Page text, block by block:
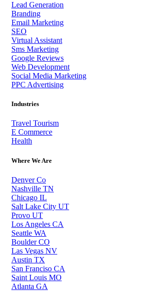
Lead Generation
Branding
Email Marketing
SEO
Virtual Assistant
Sms Marketing
Google Reviews
Web Development
Social Media Marketing
PPC Advertising
Industries
Travel Tourism
E Commerce
Health
Where We Are
Denver Co
Nashville TN
Chicago IL
Salt Lake City UT
Provo UT
Los Angeles CA
Seattle WA
Boulder CO
Las Vegas NV
Austin TX
San Franciso CA
Saint Louis MO
Atlanta GA